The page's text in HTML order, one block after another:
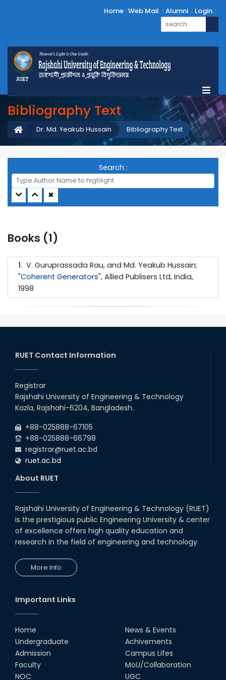
Home Web Mail Alumni Login
Bibliography Text
Bibliography Text
Dr. Md. Yeakub Hussain
Search :
✖
Books (1)
1. V. Guruprassada Rau, and Md. Yeakub Hussain;
"Coherent Generators", Allied Publisers Ltd, India,
1998
RUET Contact Information
Registrar
Rajshahi University of Engineering & Technology
Kazla, Rajshahi-6204, Bangladesh.
+88-025888-67105
+88-025888-66798
registrar@ruet.ac.bd
ruet.ac.bd
About RUET
Rajshahi University of Engineering & Technology (RUET)
is the prestigious public Engineering University & center
of excellence offers high quality education and
research in the field of engineering and technology.
More Info
Important Links
Home
Undergraduate
Admission
Faculty
NOC
News & Events
Achivements
Campus Lifes
MoU/Collaboration
UGC